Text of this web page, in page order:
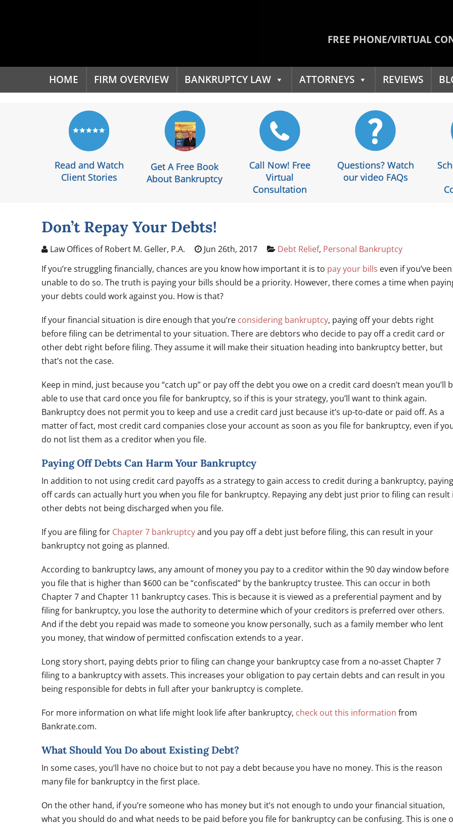
FREE PHONE/VIRTUAL
HOME FIRM OVERVIEW BANKRUPTCY LAW ATTORNEYS REVIEWS
Read and Watch
Client Stories
Get A Free Book
About Bankruptcy
Call Now! Free
Virtual
Consultation
Questions? Watch
our video FAQs
Don’t Repay Your Debts!
Law Offices of Robert M. Geller, P.A. Jun 26th, 2017 Debt Relief, Personal Bankruptcy
If you’re struggling financially, chances are you know how important it is to pay your bills even if you’ve been
unable to do so. The truth is paying your bills should be a priority. However, there comes a time when
your debts could work against you. How is that?
If your financial situation is dire enough that you’re considering bankruptcy, paying off your debts right
before filing can be detrimental to your situation. There are debtors who decide to pay off a credit card or
other debt right before filing. They assume it will make their situation heading into bankruptcy better, but
that’s not the case.
Keep in mind, just because you “catch up” or pay off the debt you owe on a credit card doesn’t mean you’ll
able to use that card once you file for bankruptcy, so if this is your strategy, you’ll want to think again.
Bankruptcy does not permit you to keep and use a credit card just because it’s up-to-date or paid off. As a
matter of fact, most credit card companies close your account as soon as you file for bankruptcy, even if
do not list them as a creditor when you file.
Paying Off Debts Can Harm Your Bankruptcy
In addition to not using credit card payoffs as a strategy to gain access to credit during a bankruptcy, paying
off cards can actually hurt you when you file for bankruptcy. Repaying any debt just prior to filing can result
other debts not being discharged when you file.
If you are filing for Chapter 7 bankruptcyand you pay off a debt just before filing, this can result in your
bankruptcy not going as planned.
According to bankruptcy laws, any amount of money you pay to a creditor within the 90 day window before
you file that is higher than $600 can be “confiscated” by the bankruptcy trustee. This can occur in both
Chapter 7 and Chapter 11 bankruptcy cases. This is because it is viewed as a preferential payment and by
filing for bankruptcy, you lose the authority to determine which of your creditors is preferred over others.
And if the debt you repaid was made to someone you know personally, such as a family member who lent
you money, that window of permitted confiscation extends to a year.
Long story short, paying debts prior to filing can change your bankruptcy case from a no-asset Chapter 7
filing to a bankruptcy with assets. This increases your obligation to pay certain debts and can result in you
being responsible for debts in full after your bankruptcy is complete.
For more information on what life might look life after bankruptcy, check out this information from
Bankrate.com.
What Should You Do about Existing Debt?
In some cases, you’ll have no choice but to not pay a debt because you have no money. This is the reason
many file for bankruptcy in the first place.
On the other hand, if you’re someone who has money but it’s not enough to undo your financial situation,
what you should do and what needs to be paid before you file for bankruptcy can be confusing. This is one